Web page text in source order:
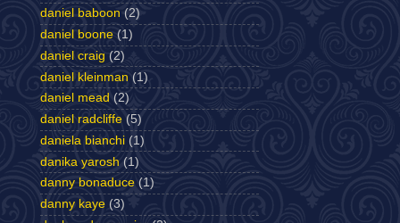
daniel baboon (2)
daniel boone (1)
daniel craig (2)
daniel kleinman (1)
daniel mead (2)
daniel radcliffe (5)
daniela bianchi (1)
danika yarosh (1)
danny bonaduce (1)
danny kaye (3)